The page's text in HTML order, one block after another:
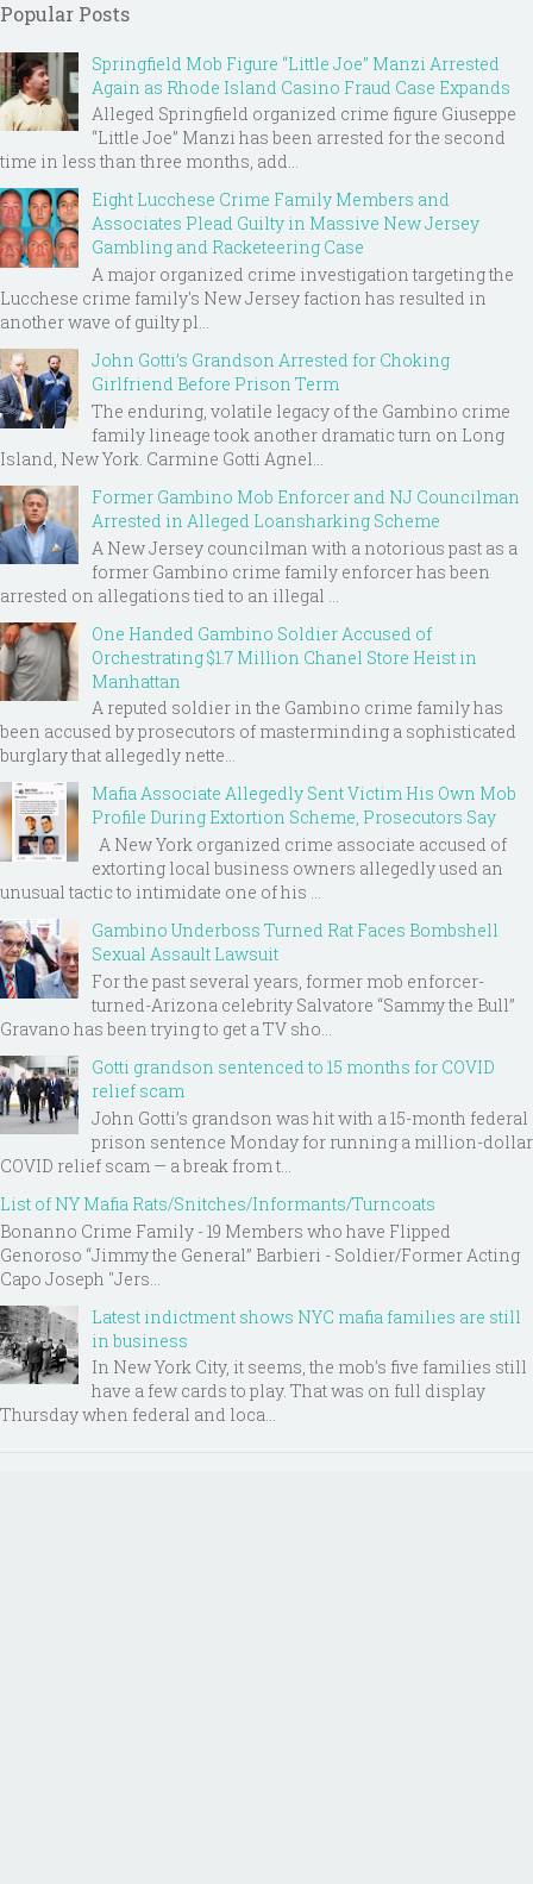
Popular Posts
Springfield Mob Figure “Little Joe” Manzi Arrested
Again as Rhode Island Casino Fraud Case Expands
Alleged Springfield organized crime figure Giuseppe
“Little Joe” Manzi has been arrested for the second
time in less than three months, add...
Eight Lucchese Crime Family Members and
Associates Plead Guilty in Massive New Jersey
Gambling and Racketeering Case
A major organized crime investigation targeting the
Lucchese crime family's New Jersey faction has resulted in
another wave of guilty pl...
John Gotti’s Grandson Arrested for Choking
Girlfriend Before Prison Term
The enduring, volatile legacy of the Gambino crime
family lineage took another dramatic turn on Long
Island, New York. Carmine Gotti Agnel...
Former Gambino Mob Enforcer and NJ Councilman
Arrested in Alleged Loansharking Scheme
A New Jersey councilman with a notorious past as a
former Gambino crime family enforcer has been
arrested on allegations tied to an illegal ...
One Handed Gambino Soldier Accused of
Orchestrating $1.7 Million Chanel Store Heist in
Manhattan
A reputed soldier in the Gambino crime family has
been accused by prosecutors of masterminding a sophisticated
burglary that allegedly nette...
Mafia Associate Allegedly Sent Victim His Own Mob
Profile During Extortion Scheme, Prosecutors Say
A New York organized crime associate accused of
extorting local business owners allegedly used an
unusual tactic to intimidate one of his ...
Gambino Underboss Turned Rat Faces Bombshell
Sexual Assault Lawsuit
For the past several years, former mob enforcer-
turned-Arizona celebrity Salvatore “Sammy the Bull”
Gravano has been trying to get a TV sho...
Gotti grandson sentenced to 15 months for COVID
relief scam
John Gotti’s grandson was hit with a 15-month federal
prison sentence Monday for running a million-dollar
COVID relief scam — a break from t...
List of NY Mafia Rats/Snitches/Informants/Turncoats
Bonanno Crime Family - 19 Members who have Flipped
Genoroso “Jimmy the General” Barbieri - Soldier/Former Acting
Capo Joseph "Jers...
Latest indictment shows NYC mafia families are still
in business
In New York City, it seems, the mob’s five families still
have a few cards to play. That was on full display
Thursday when federal and loca...